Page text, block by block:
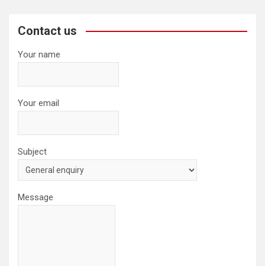
c
Contact us
Your name
Your email
Subject
Message